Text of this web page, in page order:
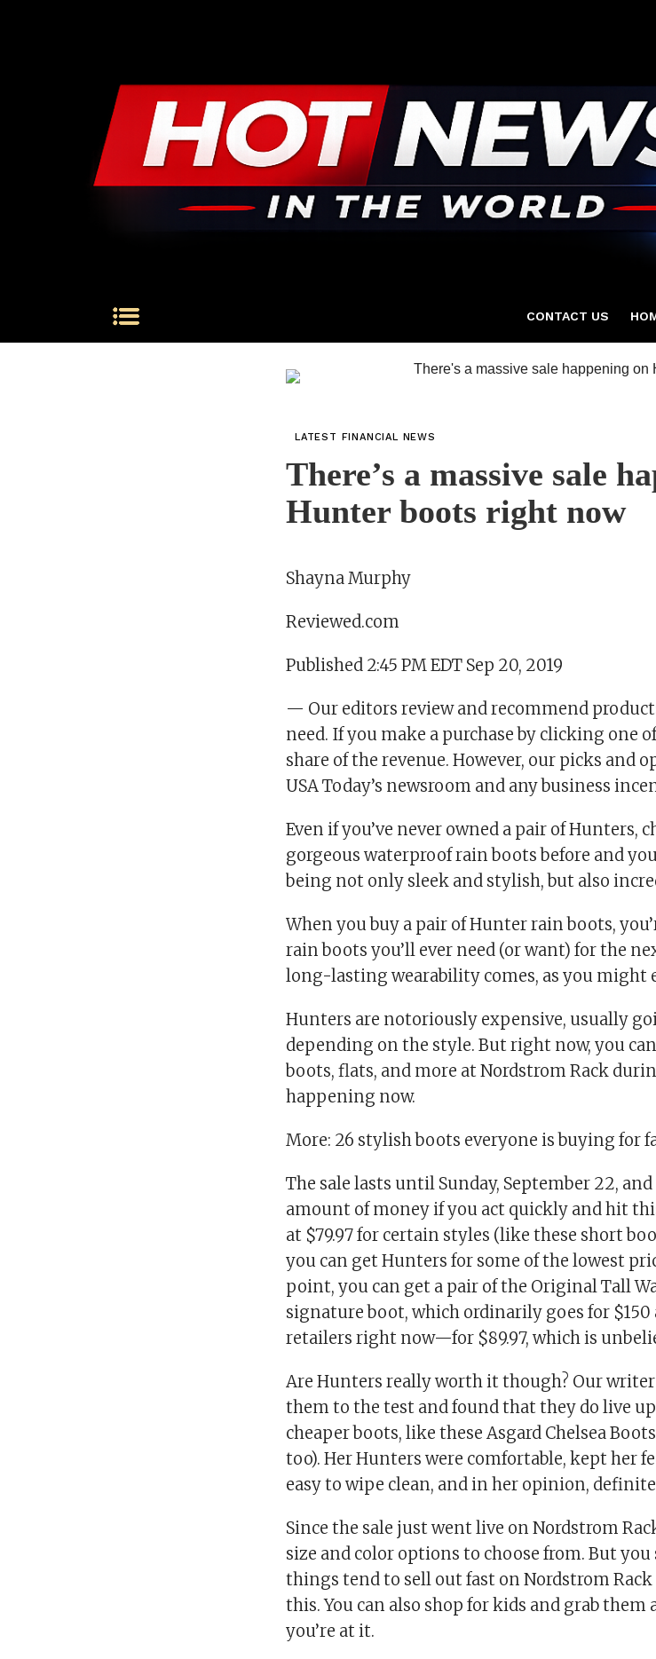
CONTACT US
LATEST FINANCIAL NEWS
There’s a massive sale
Hunter boots right now
Shayna Murphy
Reviewed.com
Published 2:45 PM EDT Sep 20, 2019
— Our editors review and recommend
need. If you make a purchase by clicking one
share of the revenue. However, our picks and
USA Today’s newsroom and any business
Even if you’ve never owned a pair of Hunters,
gorgeous waterproof rain boots before and
being not only sleek and stylish, but also
When you buy a pair of Hunter rain boots,
rain boots you’ll ever need (or want) for the
long-lasting wearability comes, as you might
Hunters are notoriously expensive, usually
depending on the style. But right now, you
boots, flats, and more at Nordstrom Rack
happening now.
More: 26 stylish boots everyone is buying for
The sale lasts until Sunday, September 22,
amount of money if you act quickly and hit
at $79.97 for certain styles (like these short
you can get Hunters for some of the lowest
point, you can get a pair of the Original Tall
signature boot, which ordinarily goes for
retailers right now—for $89.97, which is
Are Hunters really worth it though? Our
them to the test and found that they do live
cheaper boots, like these Asgard Chelsea
too). Her Hunters were comfortable, kept her
easy to wipe clean, and in her opinion,
Since the sale just went live on Nordstrom
size and color options to choose from. But
things tend to sell out fast on Nordstrom
this. You can also shop for kids and grab
you’re at it.